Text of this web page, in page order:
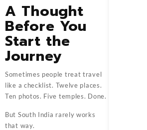
A Thought
Before You
Start the
Journey
Sometimes people treat travel
like a checklist. Twelve places.
Ten photos. Five temples. Done.
But South India rarely works
that way.